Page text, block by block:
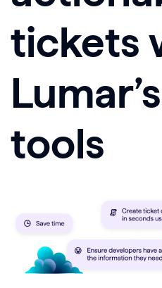
tickets
tools